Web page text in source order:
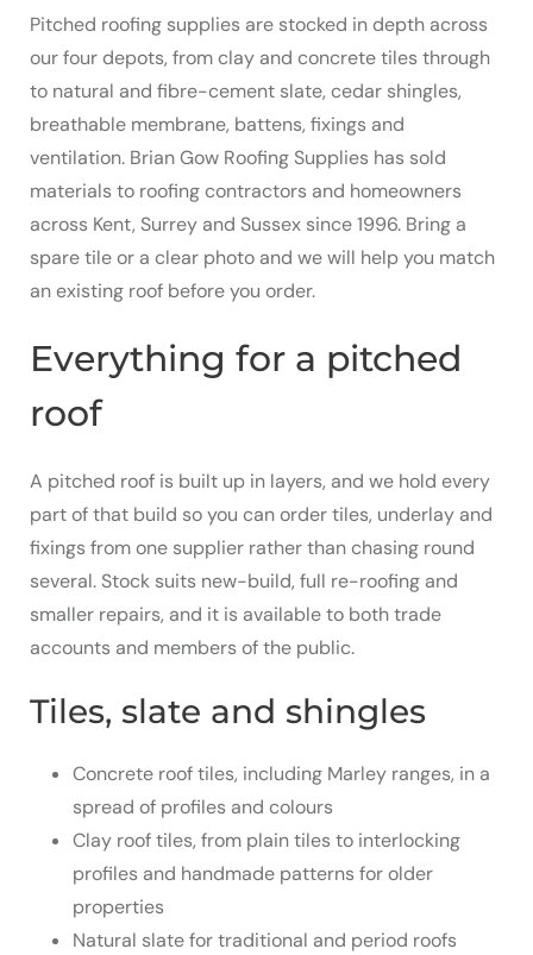
Pitched roofing supplies are stocked in depth across
our four depots, from clay and concrete tiles through
to natural and fibre-cement slate, cedar shingles,
breathable membrane, battens, fixings and
ventilation. Brian Gow Roofing Supplies has sold
materials to roofing contractors and homeowners
across Kent, Surrey and Sussex since 1996. Bring a
spare tile or a clear photo and we will help you match
an existing roof before you order.
Everything for a pitched
roof
A pitched roof is built up in layers, and we hold every
part of that build so you can order tiles, underlay and
fixings from one supplier rather than chasing round
several. Stock suits new-build, full re-roofing and
smaller repairs, and it is available to both trade
accounts and members of the public.
Tiles, slate and shingles
Concrete roof tiles, including Marley ranges, in a
spread of profiles and colours
Clay roof tiles, from plain tiles to interlocking
profiles and handmade patterns for older
properties
Natural slate for traditional and period roofs